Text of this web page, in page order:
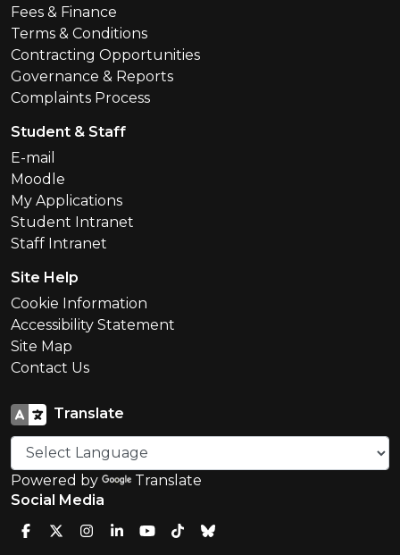
Fees & Finance
Terms & Conditions
Contracting Opportunities
Governance & Reports
Complaints Process
Student & Staff
E-mail
Moodle
My Applications
Student Intranet
Staff Intranet
Site Help
Cookie Information
Accessibility Statement
Site Map
Contact Us
Translate
Powered by
Translate
Social Media